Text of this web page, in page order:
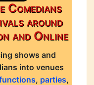
Comedians
around
and Online
shows and
into venues
, parties,